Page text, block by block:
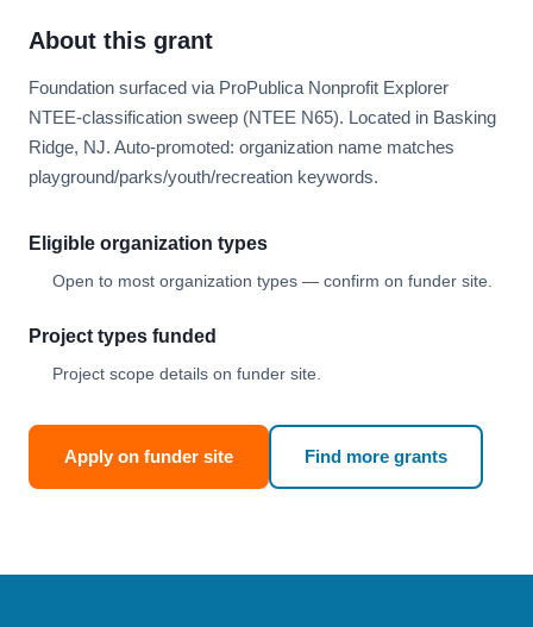
About this grant
Foundation surfaced via ProPublica Nonprofit Explorer
NTEE-classification sweep (NTEE N65). Located in Basking
Ridge, NJ. Auto-promoted: organization name matches
playground/parks/youth/recreation keywords.
Eligible organization types
Open to most organization types — confirm on funder site.
Project types funded
Project scope details on funder site.
Apply on funder site Find more grants